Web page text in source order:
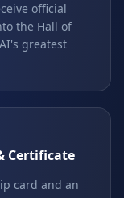
official
the Hall of
greatest
Certificate
card and an